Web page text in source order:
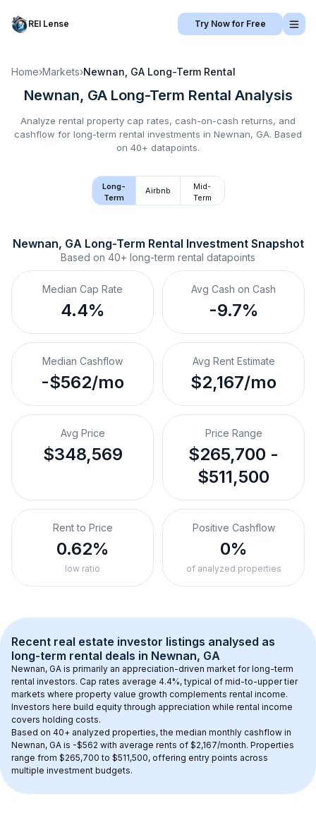
REI Lense Try Now for Free
Home›Markets›Newnan, GA Long-Term Rental
Newnan, GA Long-Term Rental Analysis
Analyze rental property cap rates, cash-on-cash returns, and
cashflow for long-term rental investments in Newnan, GA. Based
on 40+ datapoints.
Long-
Term
Airbnb
Mid-
Term
Newnan, GA Long-Term Rental Investment Snapshot
Based on 40+ long-term rental datapoints
Median Cap Rate
4.4%
Avg Cash on Cash
-9.7%
Median Cashflow
-$562/mo
Avg Rent Estimate
$2,167/mo
Avg Price
$348,569
Price Range
$265,700 -
$511,500
Rent to Price
0.62%
low ratio
Positive Cashflow
0%
of analyzed properties
Recent real estate investor listings analysed as
long-term rental deals in Newnan, GA
Newnan, GA is primarily an appreciation-driven market for long-term
rental investors. Cap rates average 4.4%, typical of mid-to-upper tier
markets where property value growth complements rental income.
Investors here build equity through appreciation while rental income
covers holding costs.
Based on 40+ analyzed properties, the median monthly cashflow in
Newnan, GA is -$562 with average rents of $2,167/month. Properties
range from $265,700 to $511,500, offering entry points across
multiple investment budgets.